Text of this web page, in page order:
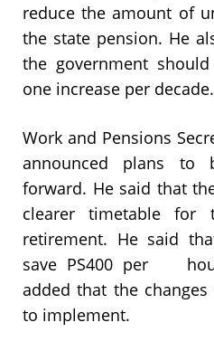
reduce the amount of
the state pension. He
the government
one increase per decade.
Work and Pensions
announced plans
forward. He said that
clearer timetable for
retirement. He said
save PS400 per
added that the
to implement.